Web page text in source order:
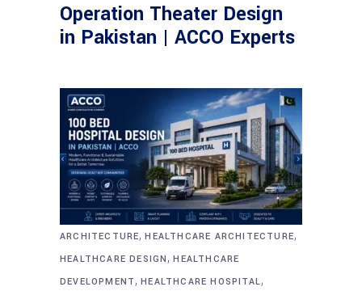
Operation Theater Design
in Pakistan | ACCO Experts
ARCHITECTURE,HEALTHCARE ARCHITECTURE,
HEALTHCARE DESIGN,HEALTHCARE
DEVELOPMENT,HEALTHCARE HOSPITAL,